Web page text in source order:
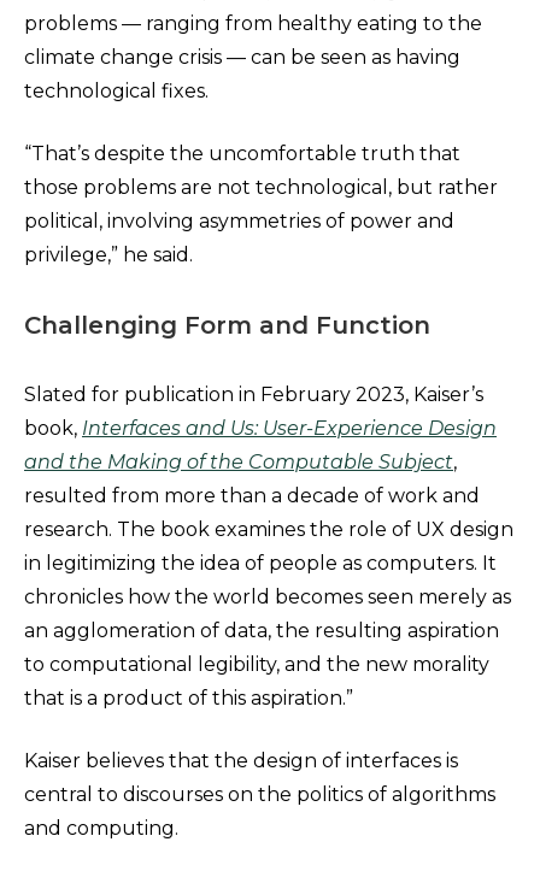
problems — ranging from healthy eating to the
climate change crisis — can be seen as having
technological fixes.
“That’s despite the uncomfortable truth that
those problems are not technological, but rather
political, involving asymmetries of power and
privilege,” he said.
Challenging Form and Function
Slated for publication in February 2023, Kaiser’s
book, Interfaces and Us: User-Experience Design
and the Making of the Computable Subject,
resulted from more than a decade of work and
research. The book examines the role of UX design
in legitimizing the idea of people as computers. It
chronicles how the world becomes seen merely as
an agglomeration of data, the resulting aspiration
to computational legibility, and the new morality
that is a product of this aspiration.”
Kaiser believes that the design of interfaces is
central to discourses on the politics of algorithms
and computing.